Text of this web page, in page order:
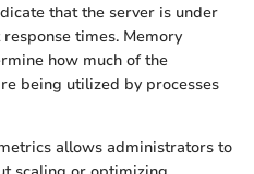
that the server is under
times. Memory
how much of the
being utilized by processes
allows administrators to